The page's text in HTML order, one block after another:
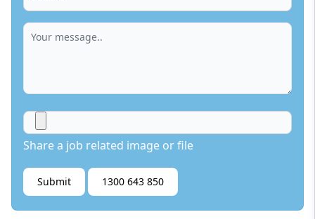
Share a job related image or file
Submit 1300 643 850